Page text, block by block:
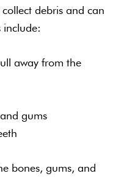
collect debris and can
include:
away from the
gums
bones, gums, and